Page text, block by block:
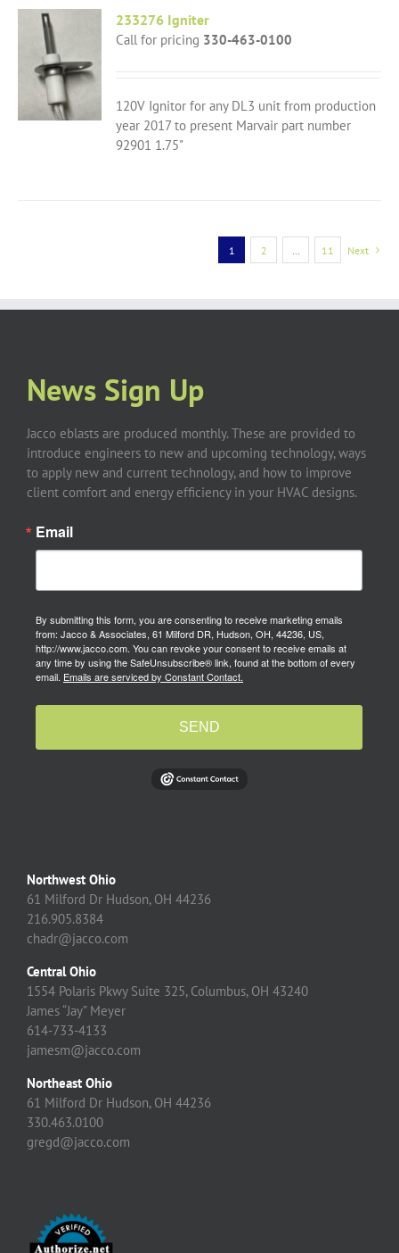
233276 Igniter
Call for pricing 330-463-0100
120V Ignitor for any DL3 unit from production
year 2017 to present Marvair part number
92901 1.75"
1 2 11 Next
News Sign Up
Jacco eblasts are produced monthly. These are provided to
introduce engineers to new and upcoming technology, ways
to apply new and current technology, and how to improve
client comfort and energy efficiency in your HVAC designs.
Email
By submitting this form, you are consenting to receive marketing emails
from: Jacco & Associates, 61 Milford DR, Hudson, OH, 44236, US,
http://www.jacco.com. You can revoke your consent to receive emails at
any time by using the SafeUnsubscribe® link, found at the bottom of every
email. Emails are serviced by Constant Contact.
SEND
Northwest Ohio
61 Milford Dr Hudson, OH 44236
216.905.8384
chadr@jacco.com
Central Ohio
1554 Polaris Pkwy Suite 325, Columbus, OH 43240
James “Jay” Meyer
614-733-4133
jamesm@jacco.com
Northeast Ohio
61 Milford Dr Hudson, OH 44236
330.463.0100
gregd@jacco.com